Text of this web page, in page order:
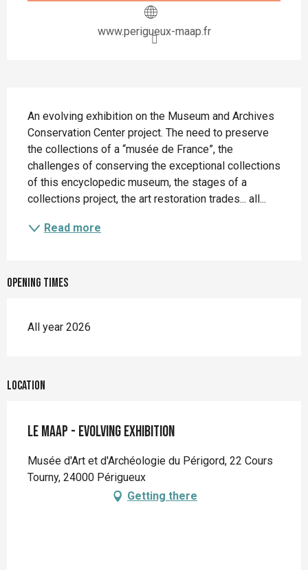
www.perigueux-maap.fr
An evolving exhibition on the Museum and Archives
Conservation Center project. The need to preserve
the collections of a “musée de France”, the
challenges of conserving the exceptional collections
of this encyclopedic museum, the stages of a
collections project, the art restoration trades... all...
Read more
Opening times
All year 2026
Location
Le MAAP - Evolving exhibition
Musée d'Art et d'Archéologie du Périgord, 22 Cours
Tourny, 24000 Périgueux
Getting there